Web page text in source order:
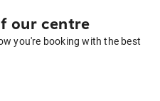
our centre
you're booking with the best